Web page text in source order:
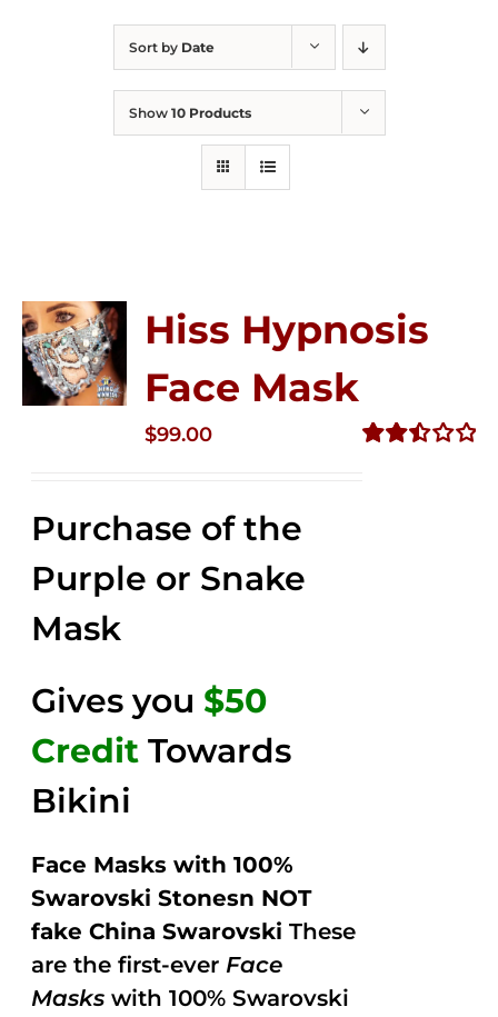
Sort by Date
Show 10 Products
Hiss Hypnosis
Face Mask
$99.00
Purchase of the
Purple or Snake
Mask
Gives you $50
Credit Towards
Bikini
Face Masks with 100%
Swarovski Stonesn NOT
fake China Swarovski These
are the first-ever Face
Masks with 100% Swarovski